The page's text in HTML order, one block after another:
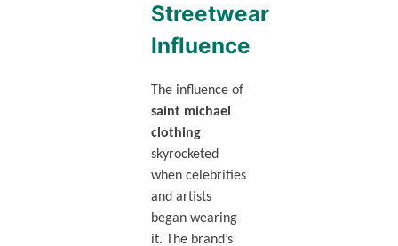
Streetwear
Influence
The influence of
saint michael
clothing
skyrocketed
when celebrities
and artists
began wearing
it. The brand’s